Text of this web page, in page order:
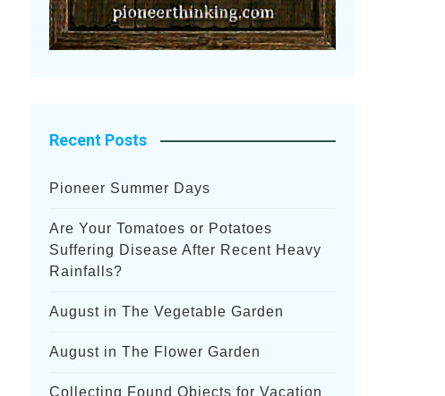
Recent Posts
Pioneer Summer Days
Are Your Tomatoes or Potatoes
Suffering Disease After Recent Heavy
Rainfalls?
August in The Vegetable Garden
August in The Flower Garden
Collecting Found Objects for Vacation